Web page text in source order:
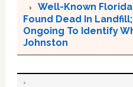
Well-Known
Found Dead In
Ongoing To Identify
Johnston